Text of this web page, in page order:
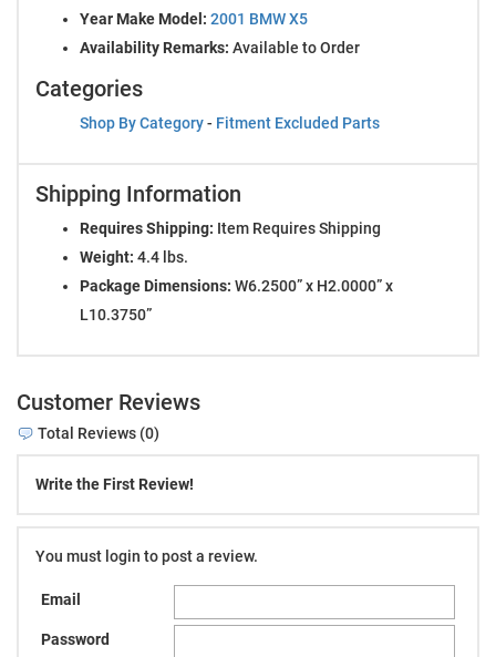
Year Make Model: 2001 BMW X5
Availability Remarks: Available to Order
Categories
Shop By Category- Fitment Excluded Parts
Shipping Information
Requires Shipping: Item Requires Shipping
Weight: 4.4 lbs.
Package Dimensions: W6.2500” x H2.0000” x
L10.3750”
Customer Reviews
Total Reviews (0)
Write the First Review!
You must login to post a review.
Email
Password